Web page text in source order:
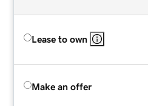
Lease to own
Make an offer